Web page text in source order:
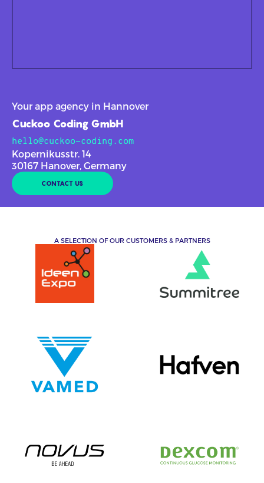
Your app agency in Hannover
Cuckoo Coding GmbH
hello@cuckoo-coding.com
Kopernikusstr. 14
30167 Hanover, Germany
CONTACT US
A SELECTION OF OUR CUSTOMERS & PARTNERS